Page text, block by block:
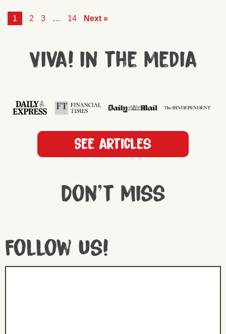
1 2 3 … 14 Next »
Viva! in the media
See articles
Don't miss
Follow us!